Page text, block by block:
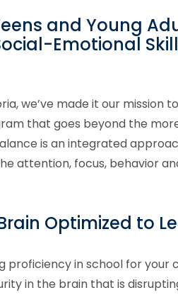
and Young
Emotional
we’ve made it our mission
that goes beyond the
is an integrated
attention, focus, behavior
Optimized to
proficiency in school for your
in the brain that is